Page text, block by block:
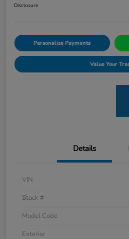
Disclosure
Personalize Payments
Value Your
Details
VIN
Stock #
Model Code
Exterior